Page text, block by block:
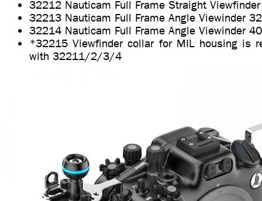
32212 Nauticam Full Frame Straight
32213 Nauticam Full Frame Angle Viewinder
32214 Nauticam Full Frame Angle Viewinder
*32215 Viewfinder collar for MIL housing is
with 32211/2/3/4